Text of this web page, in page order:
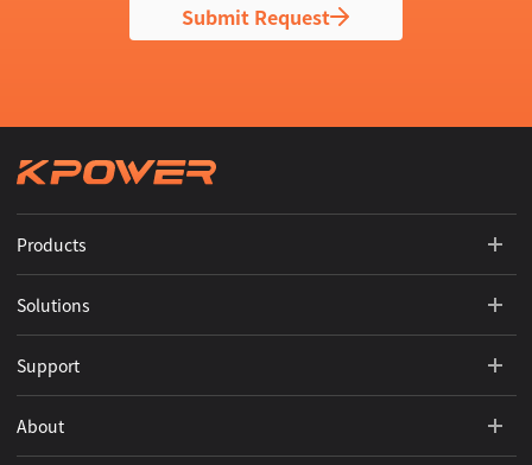
Submit Request
Products
Solutions
Support
About